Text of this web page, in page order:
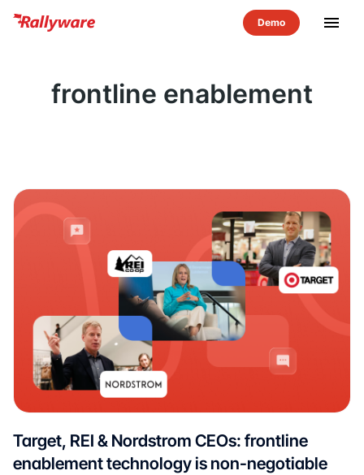
menu
frontline enablement
Target, REI & Nordstrom CEOs: frontline
enablement technology is non-negotiable